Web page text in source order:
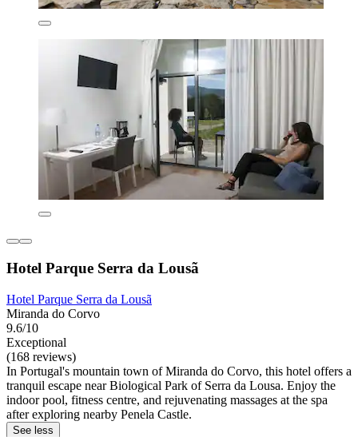
Hotel Parque Serra da Lousã
Hotel Parque Serra da Lousã
Miranda do Corvo
9.6/10
Exceptional
(168 reviews)
In Portugal's mountain town of Miranda do Corvo, this hotel offers a
tranquil escape near Biological Park of Serra da Lousa. Enjoy the
indoor pool, fitness centre, and rejuvenating massages at the spa
after exploring nearby Penela Castle.
See less